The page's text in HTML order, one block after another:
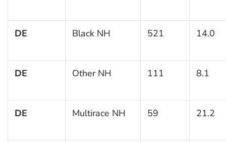
DE Black NH 521 14.0
DE Other NH 111 8.1
DE Multirace NH 59 21.2